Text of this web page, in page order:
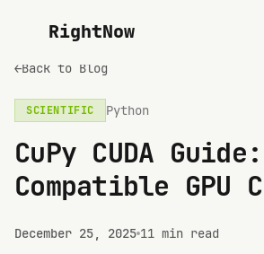
RightNow
←Back to Blog
SCIENTIFIC Python
CuPy CUDA
Compatible GPU
December 25, 2025 11 min read